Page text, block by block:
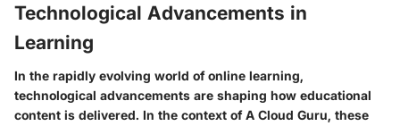
Technological Advancements in
Learning
In the rapidly evolving world of online learning,
technological advancements are shaping how educational
content is delivered. In the context of A Cloud Guru, these